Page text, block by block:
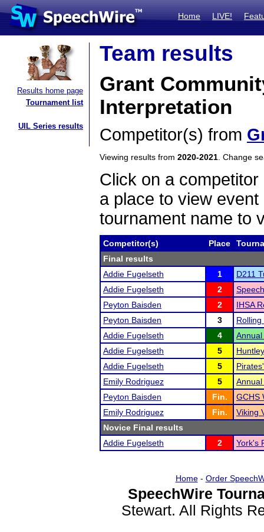
Home LIVE!
Results home page
Tournament list
UIL Series results
Team results
Grant
Interpretation
Competitor(s) from
Viewing results from 2020-2021 . Change
Click on a
a place to view
tournament name to
Competitor(s) Place
Final results
Addie Fugelseth
1
D211
Addie Fugelseth
2
Peyton Baisden
2
IHSA
Peyton Baisden
3
Addie Fugelseth
4
Addie Fugelseth
5
Addie Fugelseth
5
Emily Rodriguez
5
Peyton Baisden
Fin.
GCHS
Emily Rodriguez
Fin.
Viking
Novice Final results
Addie Fugelseth
2 York's
Home- Order
SpeechWire
Stewart. All Rights